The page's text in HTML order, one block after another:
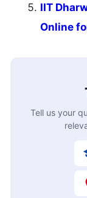
IIT
Online
Tell us your